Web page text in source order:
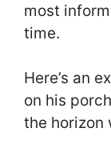
most
time.
Here’s an
on his
the horizon